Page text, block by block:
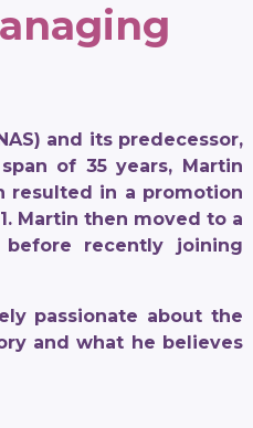
and its predecessor,
of 35 years, Martin
resulted in a promotion
Martin then moved to a
recently joining
passionate about the
and what he believes